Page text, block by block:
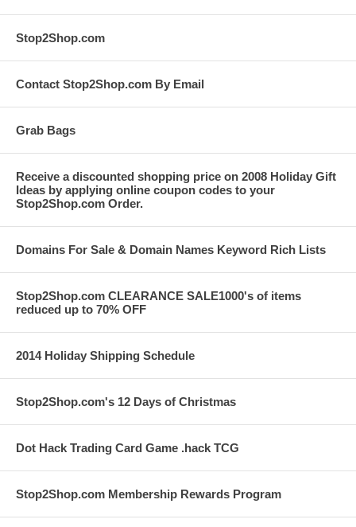
Stop2Shop.com
Contact Stop2Shop.com By Email
Grab Bags
Receive a discounted shopping price on 2008 Holiday Gift
Ideas by applying online coupon codes to your
Stop2Shop.com Order.
Domains For Sale & Domain Names Keyword Rich Lists
Stop2Shop.com CLEARANCE SALE1000's of items
reduced up to 70% OFF
2014 Holiday Shipping Schedule
Stop2Shop.com's 12 Days of Christmas
Dot Hack Trading Card Game .hack TCG
Stop2Shop.com Membership Rewards Program